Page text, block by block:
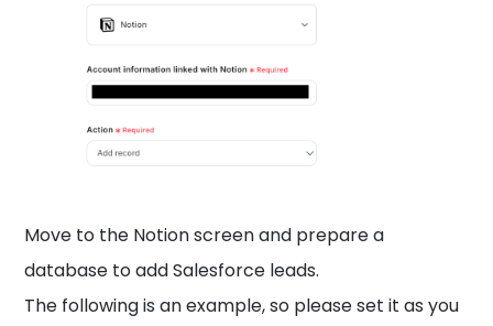
Move to the Notion screen and prepare a
database to add Salesforce leads.
The following is an example, so please set it as you